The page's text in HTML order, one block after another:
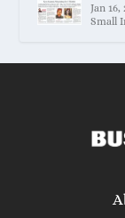
Jan 16,
Small